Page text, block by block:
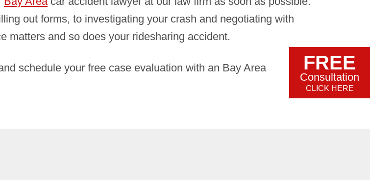
out forms, to investigating your crash and negotiating with
matters and so does your ridesharing accident.
schedule your free case evaluation with an Bay Area
FREE
Consultation
CLICK HERE